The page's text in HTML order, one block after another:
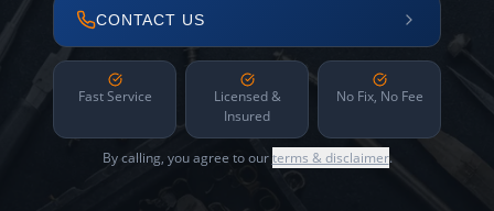
CONTACT US
Fast Service
Licensed &
Insured
No Fix, No Fee
By calling, you agree to ourterms & disclaimer.